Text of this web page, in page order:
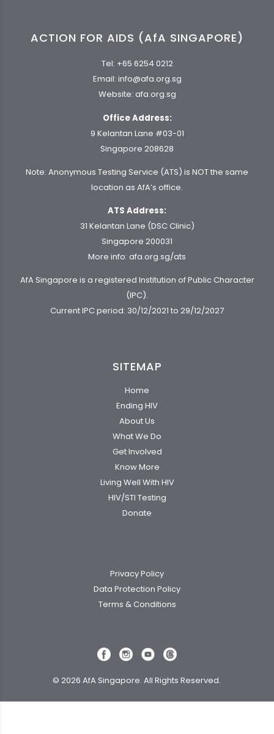
ACTION FOR AIDS (AfA SINGAPORE)
Tel: +65 6254 0212
Email: info@afa.org.sg
Website: afa.org.sg
Office Address:
9 Kelantan Lane #03-01
Singapore 208628
Note: Anonymous Testing Service (ATS) is NOT the same
location as AfA’s office.
ATS Address:
31 Kelantan Lane (DSC Clinic)
Singapore 200031
More info: afa.org.sg/ats
AfA Singapore is a registered Institution of Public Character
(IPC).
Current IPC period: 30/12/2021 to 29/12/2027
SITEMAP
Home
Ending HIV
About Us
What We Do
Get Involved
Know More
Living Well With HIV
HIV/STI Testing
Donate
Privacy Policy
Data Protection Policy
Terms & Conditions
© 2026 AfA Singapore. All Rights Reserved.